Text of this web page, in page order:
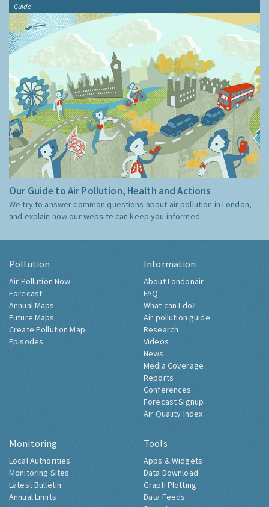
Guide
Our Guide to Air Pollution, Health and Actions
We try to answer common questions about air pollution in London,
and explain how our website can keep you informed.
Pollution
Air Pollution Now
Forecast
Annual Maps
Future Maps
Create Pollution Map
Episodes
Information
About Londonair
FAQ
What can I do?
Air pollution guide
Research
Videos
News
Media Coverage
Reports
Conferences
Forecast Signup
Air Quality Index
Monitoring
Local Authorities
Monitoring Sites
Latest Bulletin
Annual Limits
Tools
Apps & Widgets
Data Download
Graph Plotting
Data Feeds